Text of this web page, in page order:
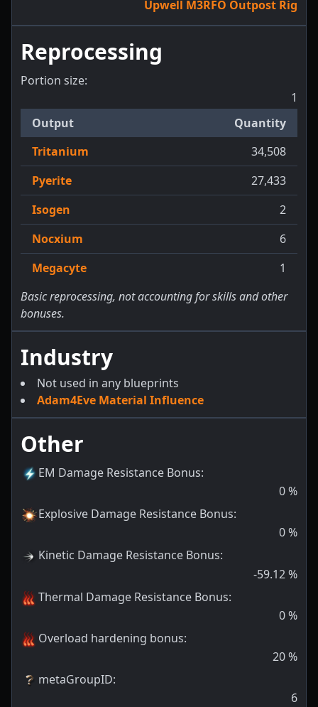
Upwell M3RFO Outpost Rig
Reprocessing
Portion size:
1
Output
Quantity
Tritanium
34,508
Pyerite
27,433
Isogen
2
Nocxium
6
Megacyte
1
Basic reprocessing, not accounting for skills and other
bonuses.
Industry
Not used in any blueprints
Adam4Eve Material Influence
Other
EM Damage Resistance Bonus:
0%
Explosive Damage Resistance Bonus:
0%
Kinetic Damage Resistance Bonus:
-59.12%
Thermal Damage Resistance Bonus:
0%
Overload hardening bonus:
20%
metaGroupID:
6